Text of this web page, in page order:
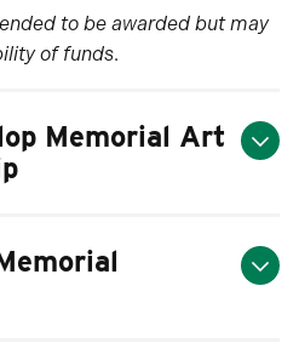
to be awarded but may
of funds.
Memorial Art